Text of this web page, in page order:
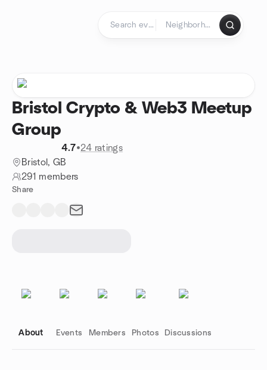
Bristol Crypto & Web3 Meetup
Group
4.7•24 ratings
Bristol, GB
291 members
Share
About Events Members Photos Discussions